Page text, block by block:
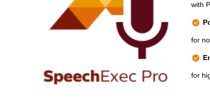
with
for
for